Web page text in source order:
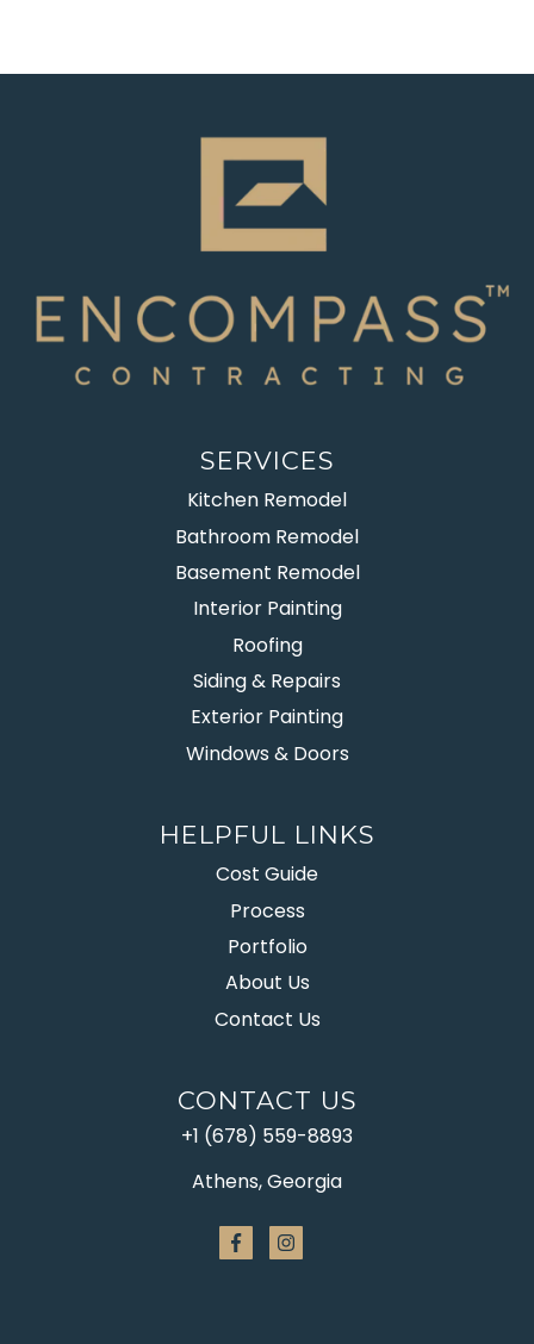
SERVICES
Kitchen Remodel
Bathroom Remodel
Basement Remodel
Interior Painting
Roofing
Siding & Repairs
Exterior Painting
Windows & Doors
HELPFUL LINKS
Cost Guide
Process
Portfolio
About Us
Contact Us
CONTACT US
+1 (678) 559-8893
Athens, Georgia